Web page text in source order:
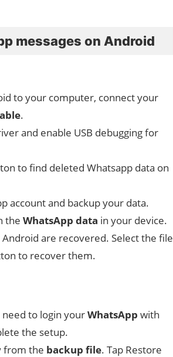
messages on Android
to your computer, connect your
.
and enable USB debugging for
to find deleted Whatsapp data on
account and backup your data.
the WhatsApp data in your device.
are recovered. Select the file
to recover them.
to login yourWhatsApp with
the setup.
from the backup file. Tap Restore